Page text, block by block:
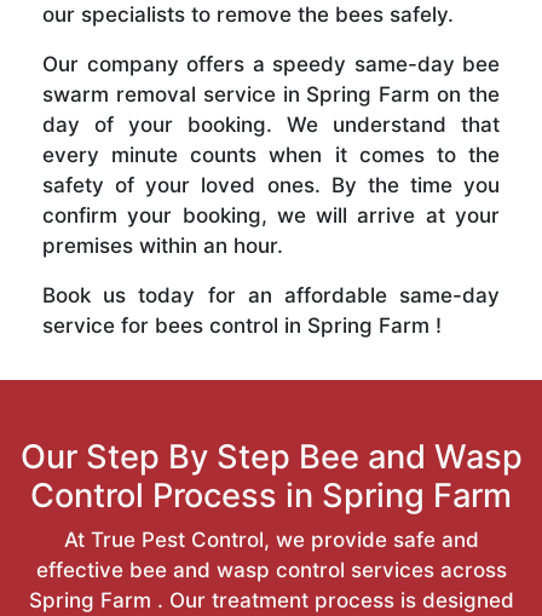
our specialists to remove the bees safely.
Our company offers a speedy same-day bee
swarm removal service in Spring Farm on the
day of your booking. We understand that
every minute counts when it comes to the
safety of your loved ones. By the time you
confirm your booking, we will arrive at your
premises within an hour.
Book us today for an affordable same-day
service for bees control in Spring Farm !
Our Step By Step Bee and Wasp
Control Process in Spring Farm
At True Pest Control, we provide safe and
effective bee and wasp control services across
Spring Farm . Our treatment process is designed